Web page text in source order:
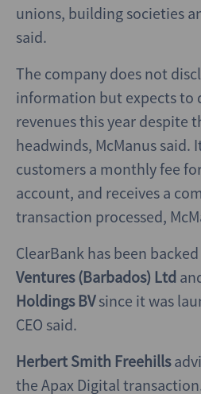
unions, building societies
said.
The company does not
information but expects to
revenues this year despite
headwinds, McManus said.
customers a monthly fee
account, and receives a
transaction processed,
ClearBank has been
Ventures (Barbados) Ltd
Holdings BVsince it was
CEO said.
Herbert Smith Freehills
the Apax Digital